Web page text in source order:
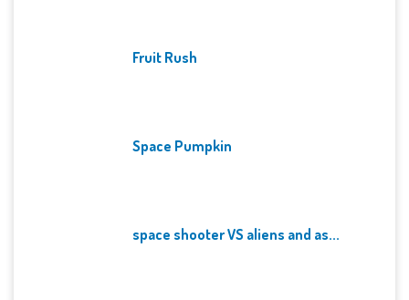
Fruit Rush
Space Pumpkin
space shooter VS aliens and as...